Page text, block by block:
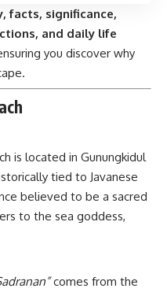
facts, significance,
and daily life
you discover why
is located in Gunungkidul
tied to Javanese
believed to be a sacred
to the sea goddess,
comes from the